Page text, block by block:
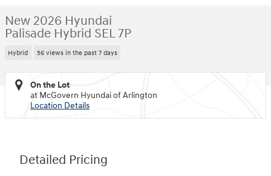
New 2026 Hyundai
Palisade Hybrid SEL 7P
Hybrid 56 views in the past 7 days
On the Lot
at McGovern Hyundai of Arlington
Location Details
Detailed Pricing